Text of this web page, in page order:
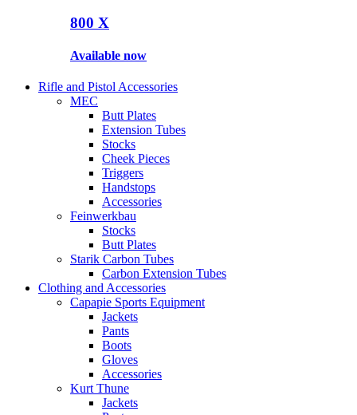
800 X
Available now
Rifle and Pistol Accessories
MEC
Butt Plates
Extension Tubes
Stocks
Cheek Pieces
Triggers
Handstops
Accessories
Feinwerkbau
Stocks
Butt Plates
Starik Carbon Tubes
Carbon Extension Tubes
Clothing and Accessories
Capapie Sports Equipment
Jackets
Pants
Boots
Gloves
Accessories
Kurt Thune
Jackets